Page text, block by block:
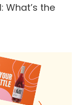
What’s the